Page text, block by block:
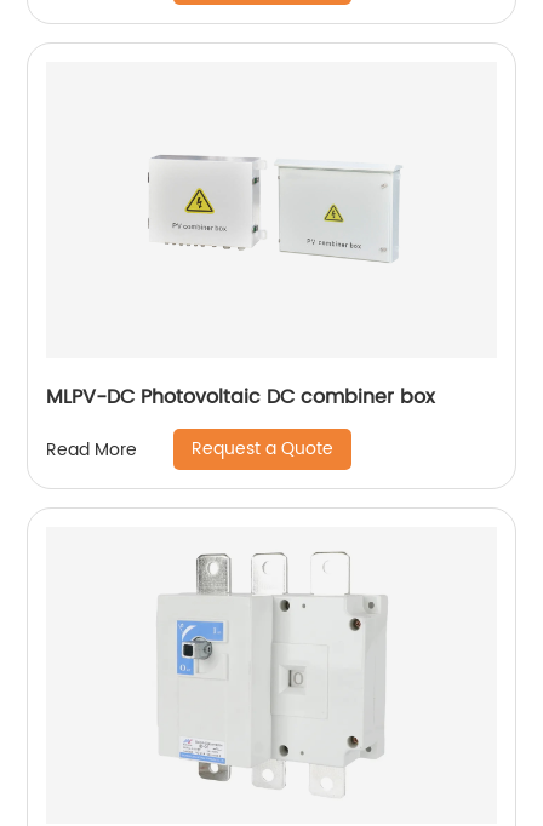
MLPV-DC Photovoltaic DC combiner box
Read More Request a Quote